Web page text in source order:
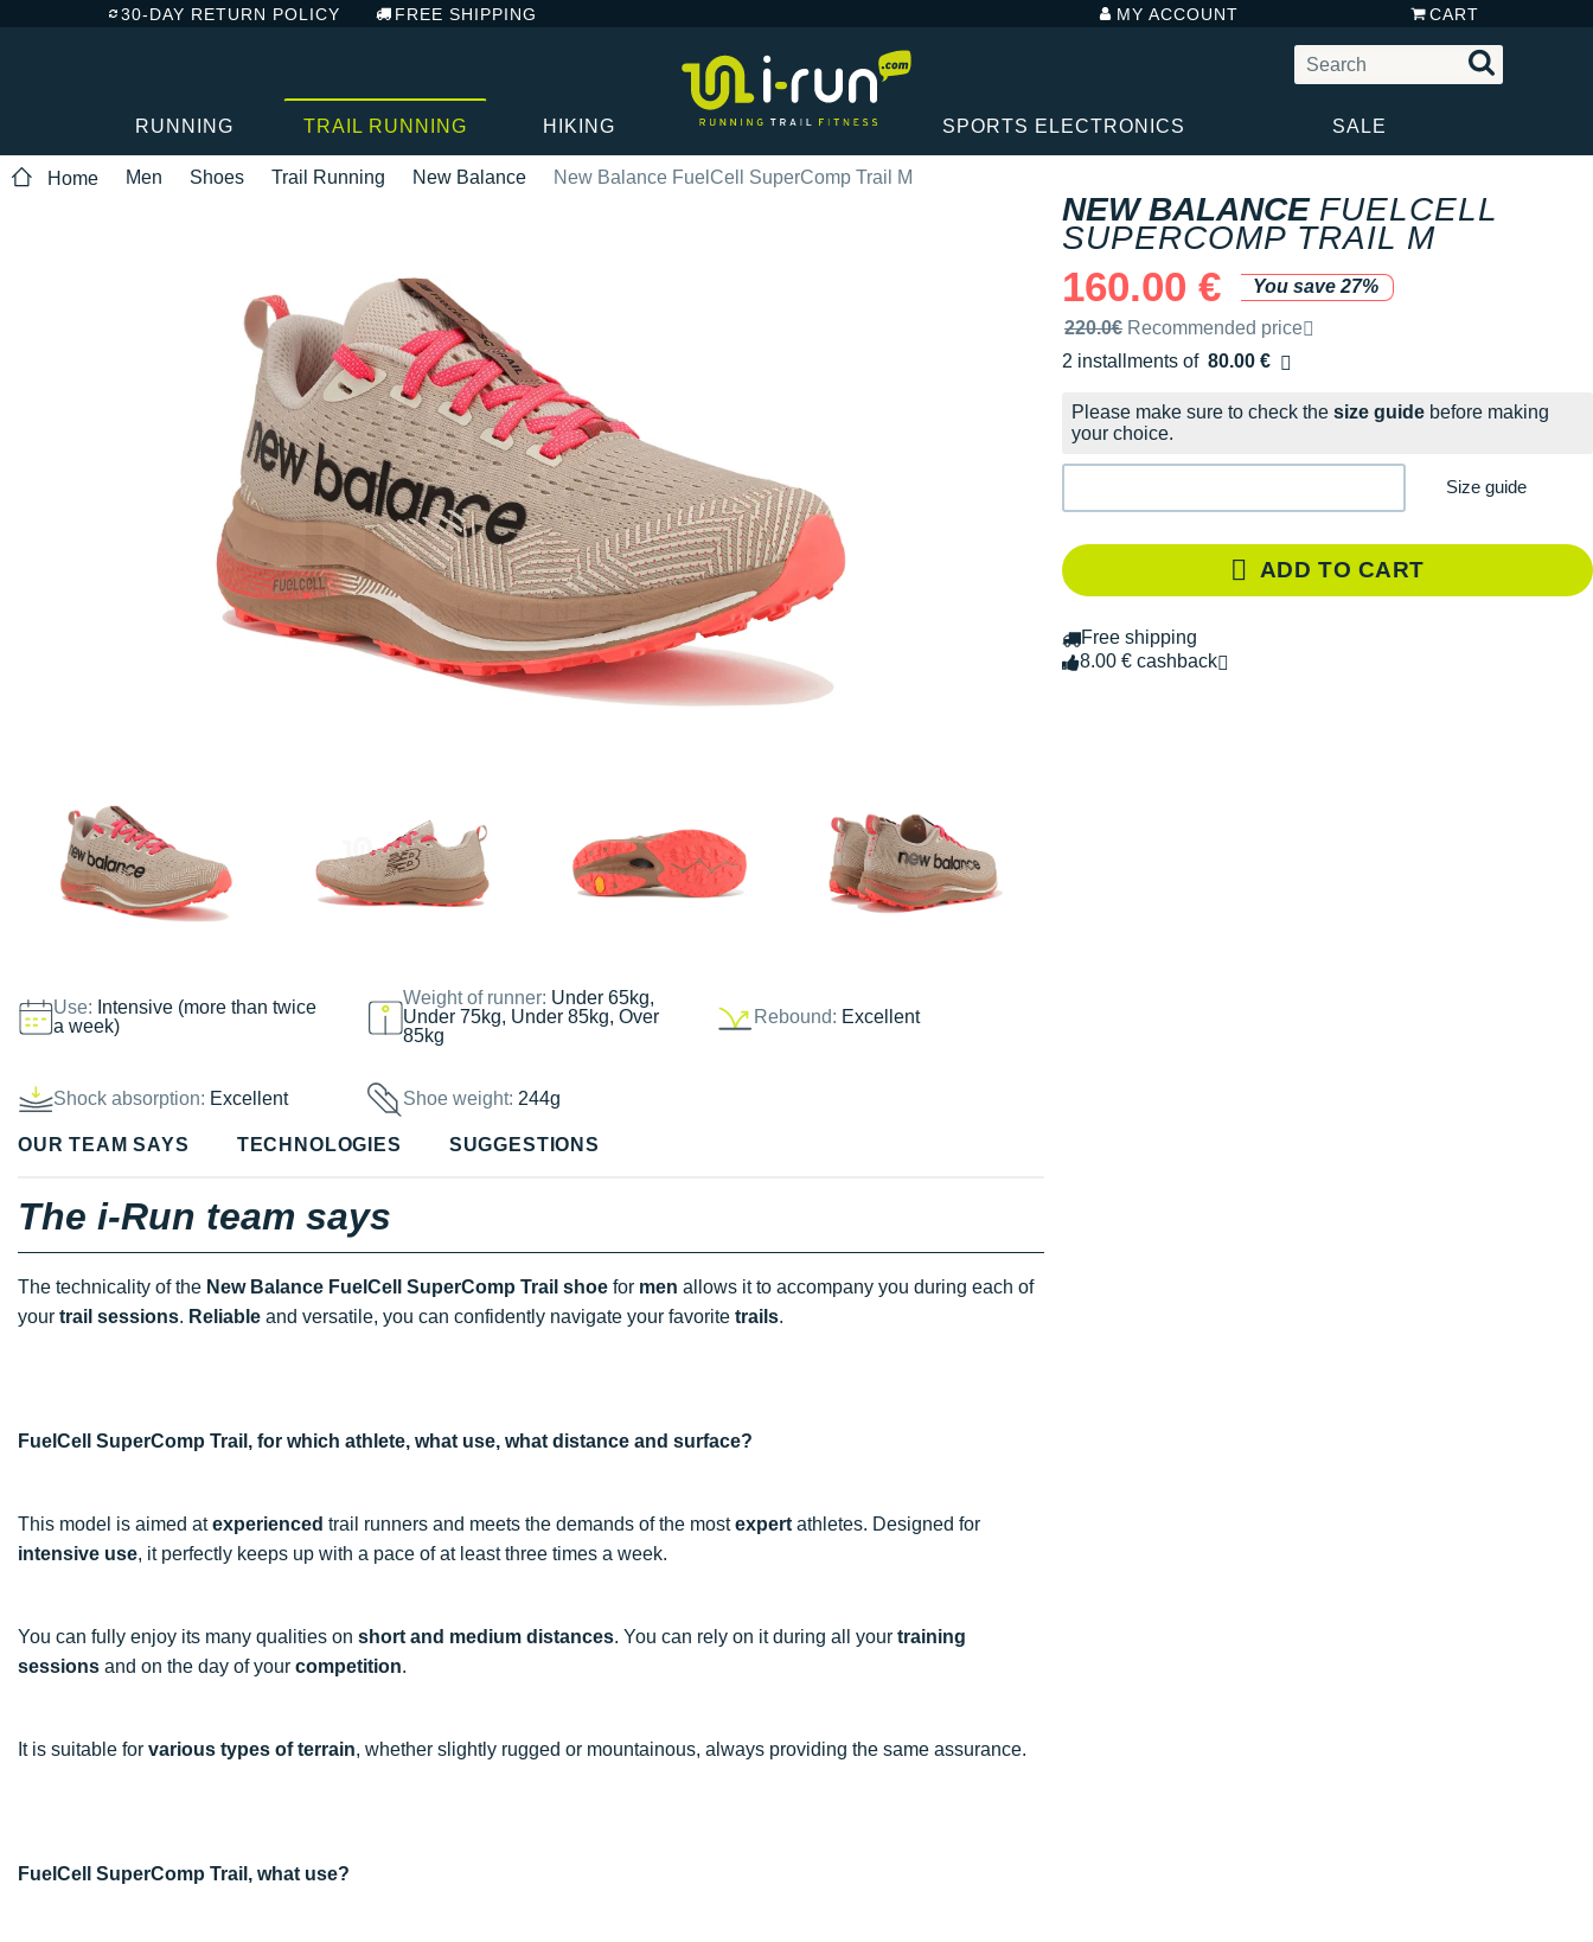
30-DAY RETURN POLICY FREE SHIPPING MY ACCOUNT CART
RUNNING TRAIL RUNNING HIKING SPORTS ELECTRONICS SALE
Home Men Shoes Trail Running New Balance New Balance FuelCell SuperComp Trail M
Use: Intensive (more than twice
a week)
Weight of runner: Under 65kg,
Under 75kg, Under 85kg, Over
85kg
Rebound: Excellent
Shock absorption: Excellent Shoe weight:244g
NEW BALANCE FUELCELL
SUPERCOMP TRAIL M
160.00 €
You save 27%
Recommended retail price by the brand
220.0€ Recommended price
2 installments of 80.00 €
Free of charge
Please make sure to check the size guide before making
your choice.
Size guide
ADD TO CART
Free shipping
8.00 € cashback
OUR TEAM SAYS TECHNOLOGIES SUGGESTIONS
The i-Run team says
The technicality of the New Balance FuelCell SuperComp Trail shoe for men allows it to accompany you during each of
your trail sessions. Reliable and versatile, you can confidently navigate your favorite trails.
FuelCell SuperComp Trail, for which athlete, what use, what distance and surface?
This model is aimed atexperienced trail runners and meets the demands of the mostexpert athletes. Designed for
intensive use, it perfectly keeps up with a pace of at least three times a week.
You can fully enjoy its many qualities on short and medium distances. You can rely on it during all your training
sessions and on the day of your competition.
It is suitable for various types of terrain, whether slightly rugged or mountainous, always providing the same assurance.
FuelCell SuperComp Trail, what use?